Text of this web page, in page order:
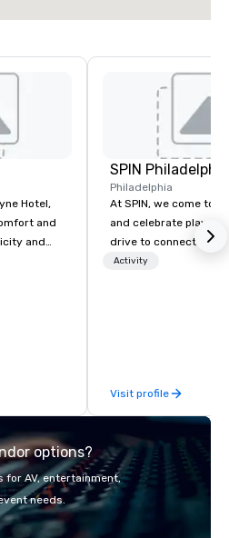
Hotel,
and
and
Italian
SPIN Philadelphia
Philadelphia
At SPIN, we come
and celebrate play. At
drive to connect
game that
York, Chicago, San
Philadelphia, Seattle,
participate. Do it
alone.
Activity
Visit profile
options?
AV, entertainment,
needs.